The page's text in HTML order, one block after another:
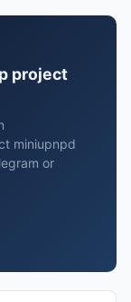
project
miniupnpd
or